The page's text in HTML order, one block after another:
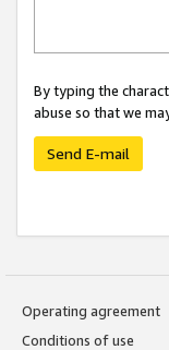
By typing the
abuse so that we
Send E-mail
Operating agreement
Conditions of use